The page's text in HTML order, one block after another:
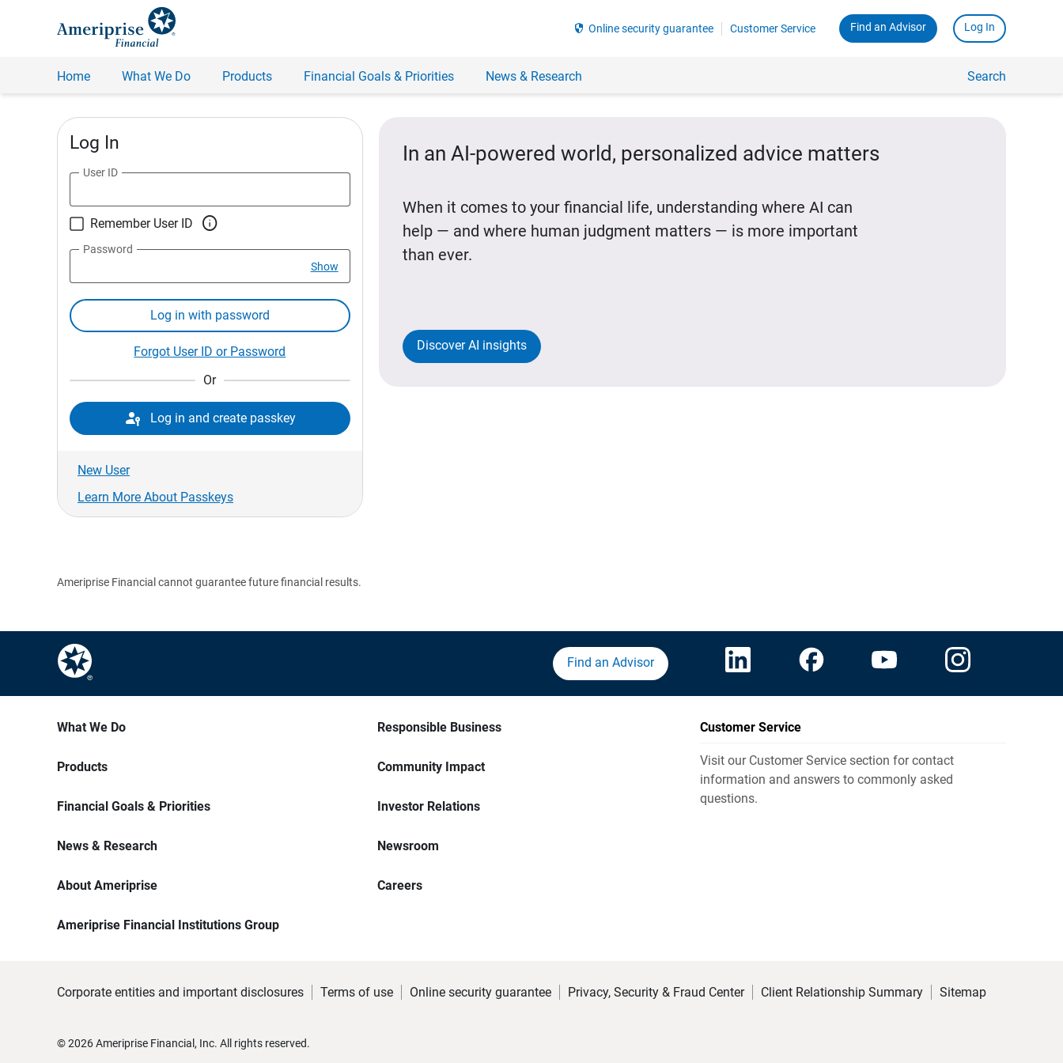
security Online security guarantee Customer Service Find an Advisor Log In
Home What We Do Products Financial Goals & Priorities News & Research Search
Log In
User ID
Remember User ID 
Password
Show
Log in with password
Forgot User ID or Password
Or
 Log in and create passkey
New User
Learn More About Passkeys
In an AI-powered world, personalized advice matters
When it comes to your financial life, understanding where AI can
help — and where human judgment matters — is more important
than ever.
Discover AI insights
Ameriprise Financial cannot guarantee future financial results.
Find an Advisor
What We Do
Products
Financial Goals & Priorities
News & Research
About Ameriprise
Ameriprise Financial Institutions Group
Responsible Business
Community Impact
Investor Relations
Newsroom
Careers
Customer Service
Visit our Customer Service section for contact
information and answers to commonly asked
questions.
Corporate entities and important disclosures Terms of use Online security guarantee Privacy, Security & Fraud Center Client Relationship Summary Sitemap
©2026Ameriprise Financial, Inc. All rights reserved.